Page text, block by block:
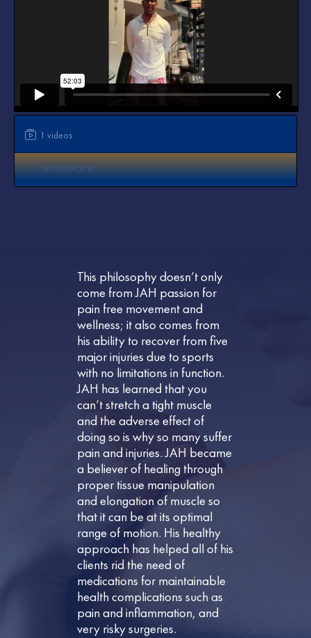
1 videos
1 WORKSHOP #1
This philosophy doesn’t only
come from JAH passion for
pain free movement and
wellness; it also comes from
his ability to recover from five
major injuries due to sports
with no limitations in function.
JAH has learned that you
can’t stretch a tight muscle
and the adverse effect of
doing so is why so many suffer
pain and injuries. JAH became
a believer of healing through
proper tissue manipulation
and elongation of muscle so
that it can be at its optimal
range of motion. His healthy
approach has helped all of his
clients rid the need of
medications for maintainable
health complications such as
pain and inflammation, and
very risky surgeries.